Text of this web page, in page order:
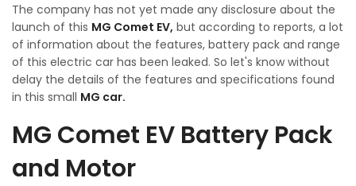
The company has not yet made any disclosure about the
launch of this MG Comet EV, but according to reports, a lot
of information about the features, battery pack and range
of this electric car has been leaked. So let's know without
delay the details of the features and specifications found
in this small MG car.
MG Comet EV Battery Pack
and Motor